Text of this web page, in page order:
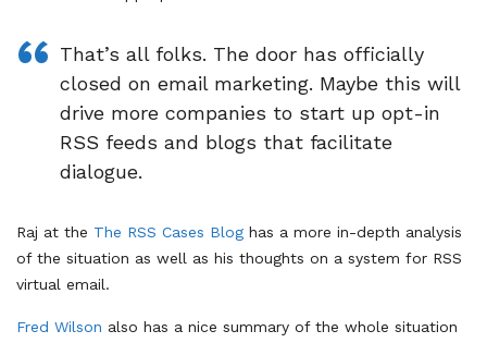
That’s all folks. The door has officially
closed on email marketing. Maybe this will
drive more companies to start up opt-in
RSS feeds and blogs that facilitate
dialogue.
Raj at the The RSS Cases Blog has a more in-depth analysis
of the situation as well as his thoughts on a system for RSS
virtual email.
Fred Wilson also has a nice summary of the whole situation